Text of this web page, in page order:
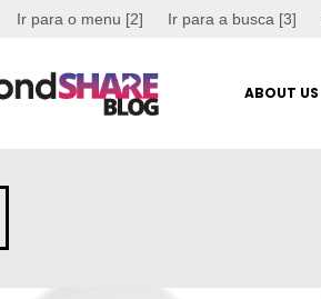
Ir para o menu [2] Ir para a busca [3]
ABOUT US